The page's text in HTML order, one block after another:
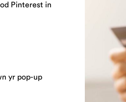
Pinterest in
yr pop-up